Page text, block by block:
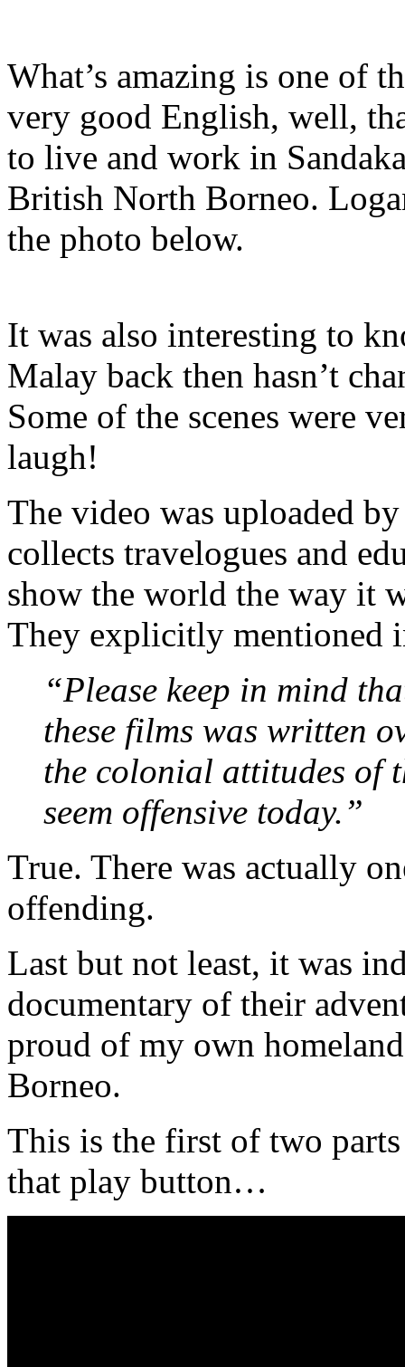
What’s amazing is one of
very good English, well,
to live and work in
British North Borneo.
the photo below.
It was also interesting to
Malay back then hasn’t
Some of the scenes were
laugh!
The video was uploaded
collects travelogues and
show the world the way it
They explicitly mentioned
“Please keep in mind
these films was written
the colonial attitudes of
seem offensive today.”
True. There was actually
offending.
Last but not least, it was
documentary of their
proud of my own
Borneo.
This is the first of two
that play button…